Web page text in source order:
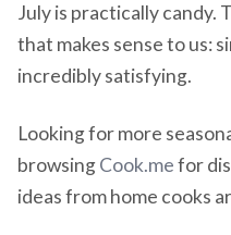
July is practically candy.
that makes sense to us:
incredibly satisfying.
Looking for more
browsingCook.mefor
ideas from home cooks